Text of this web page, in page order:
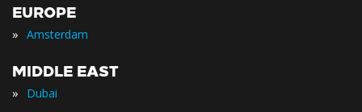
EUROPE
» Amsterdam
MIDDLE EAST
» Dubai